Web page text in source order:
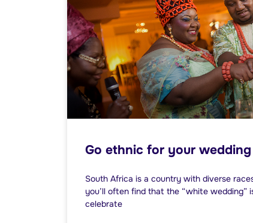
Go ethnic for your wedding
South Africa is a country with diverse
you’ll often find that the “white wedding”
celebrate